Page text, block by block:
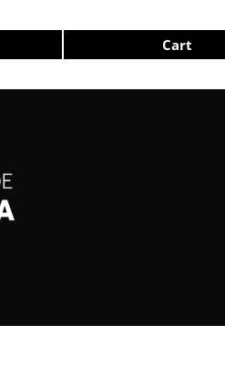
Cart